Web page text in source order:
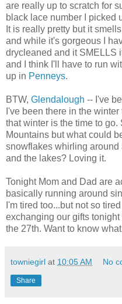
are really up to scratch for
black lace number I picked
It is really pretty but it
and while it's gorgeous I
drycleaned and it SMELLS
and I think I'll have to run
up in Penneys.
BTW, Glendalough -- I've
I've been there in the
that winter is the time to
Mountains but what could
snowflakes whirling
and the lakes? Loving it.
Tonight Mom and Dad are
basically running around
I'm tired too...but not so
exchanging our gifts
the 27th. Want to know
towniegirl at 10:05 AM No
Share